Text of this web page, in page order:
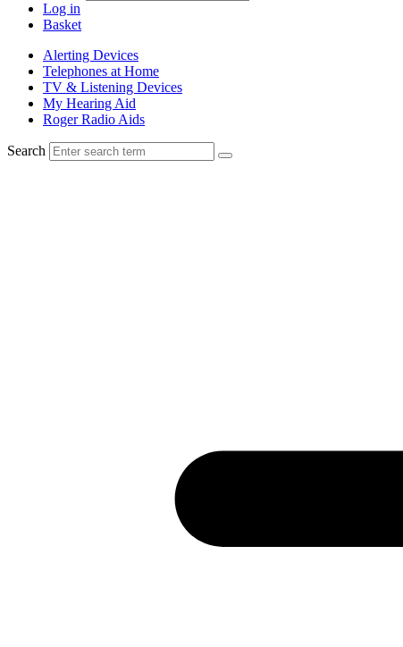
Log in
Basket
Alerting Devices
Telephones at Home
TV & Listening Devices
My Hearing Aid
Roger Radio Aids
Search